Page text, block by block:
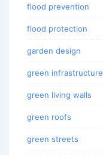
flood prevention
flood protection
garden design
green infrastructure
green living walls
green roofs
green streets